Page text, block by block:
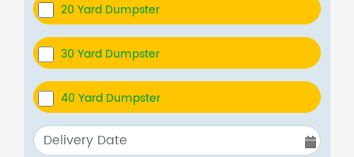
20 Yard Dumpster
30 Yard Dumpster
40 Yard Dumpster